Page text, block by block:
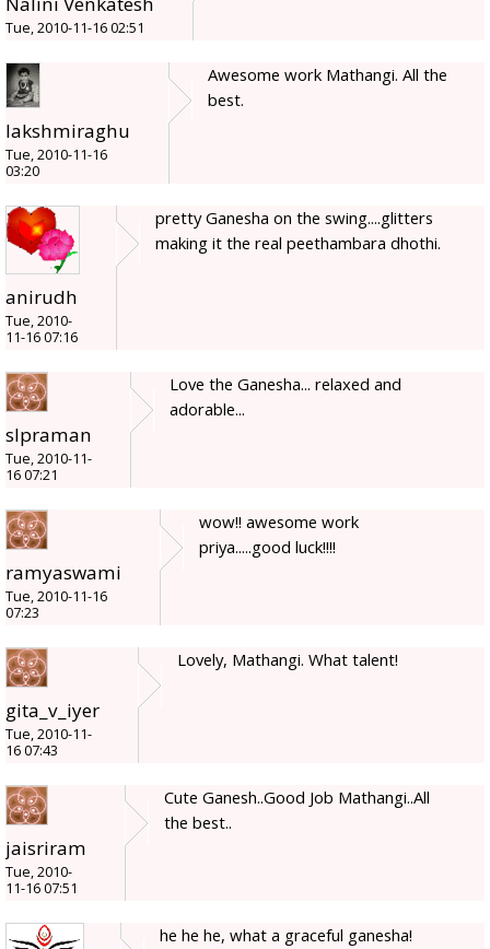
Tue, 2010-11-16 02:51
lakshmiraghu
Tue, 2010-11-16
03:20
Awesome work Mathangi. All the
best.
anirudh
Tue, 2010-
11-16 07:16
pretty Ganesha on the swing....glitters
making it the real peethambara dhothi.
slpraman
Tue, 2010-11-
16 07:21
Love the Ganesha... relaxed and
adorable...
ramyaswami
Tue, 2010-11-16
07:23
wow!! awesome work
priya.....good luck!!!!
gita_v_iyer
Tue, 2010-11-
16 07:43
Lovely, Mathangi. What talent!
jaisriram
Tue, 2010-
11-16 07:51
Cute Ganesh..Good Job Mathangi..All
the best..
he he he, what a graceful ganesha!